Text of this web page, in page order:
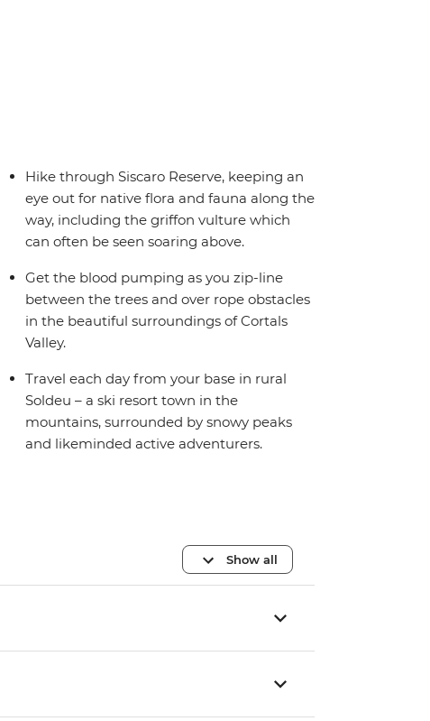
Hike through Siscaro Reserve, keeping an
eye out for native flora and fauna along the
way, including the griffon vulture which
can often be seen soaring above.
Get the blood pumping as you zip-line
between the trees and over rope obstacles
in the beautiful surroundings of Cortals
Valley.
Travel each day from your base in rural
Soldeu – a ski resort town in the
mountains, surrounded by snowy peaks
and likeminded active adventurers.
Show all